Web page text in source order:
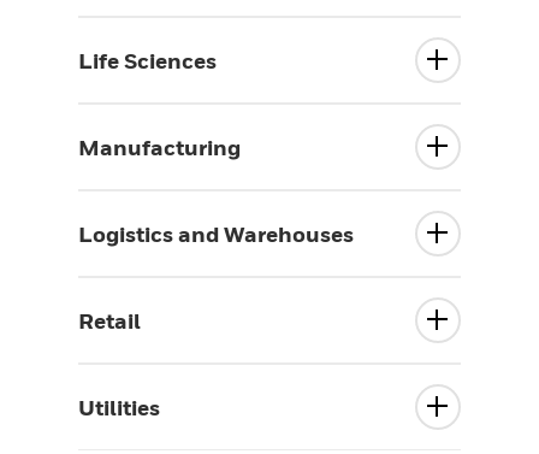
Life Sciences
Manufacturing
Logistics and Warehouses
Retail
Utilities